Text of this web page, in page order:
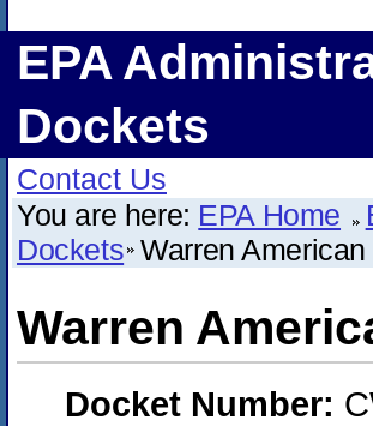
EPA
Dockets
Contact Us
You are here: EPA Home
Dockets Warren
Warren
Docket Number: